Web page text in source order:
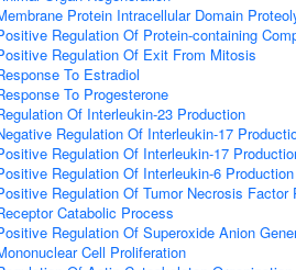
Protein Intracellular Domain
Regulation Of Protein-containing
Regulation Of Exit From Mitosis
To Estradiol
To Progesterone
Of Interleukin-23 Production
Regulation Of Interleukin-17
Regulation Of Interleukin-17
Regulation Of Interleukin-6 Production
Regulation Of Tumor Necrosis Factor
Catabolic Process
Regulation Of Superoxide Anion
Cell Proliferation